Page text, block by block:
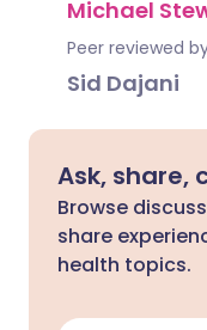
Michael
Peer reviewed
Sid Dajani
Ask, share,
Browse
share
health topics.